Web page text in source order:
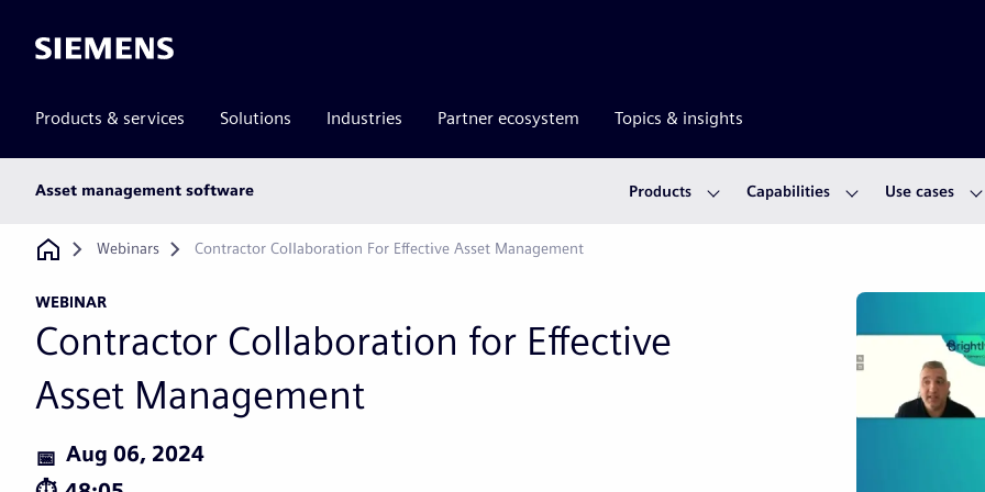
Siemens
Products & services Solutions Industries Partner ecosystem Topics & insights
Asset management software Products Capabilities Use cases
Breadcrumb
Webinars Contractor Collaboration For Effective Asset Management
WEBINAR
Contractor Collaboration for Effective
Asset Management
Aug 06, 2024